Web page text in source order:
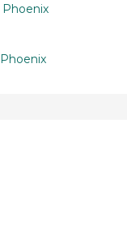
Phoenix